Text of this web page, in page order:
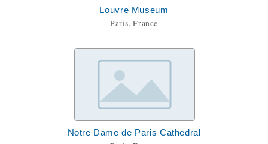
Louvre Museum
Paris, France
Notre Dame de Paris Cathedral